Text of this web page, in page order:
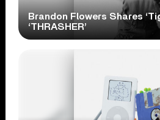
Brandon Flowers Shares
‘THRASHER’